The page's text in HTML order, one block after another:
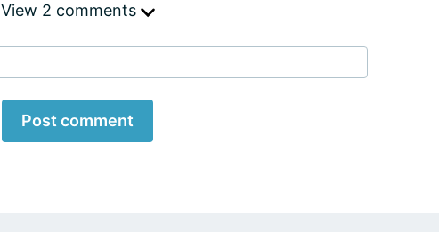
View 2 comments
Post comment